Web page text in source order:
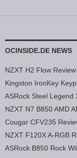
OCINSIDE.DE NEWS
NZXT H2 Flow Review
Kingston IronKey
ASRock Steel Legend
NZXT N7 B850 AMD
Cougar CFV235
NZXT F120X A-RGB
ASRock B850 Rock